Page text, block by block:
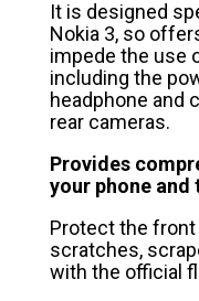
It is designed
Nokia 3, so
impede the use
including the
headphone and
rear cameras.
Provides
your phone and
Protect the
scratches,
with the official